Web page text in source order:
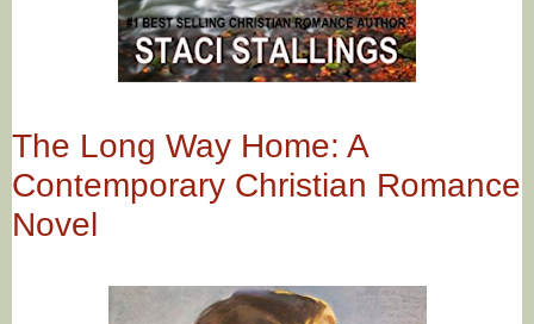
The Long Way Home: A
Contemporary Christian Romance
Novel